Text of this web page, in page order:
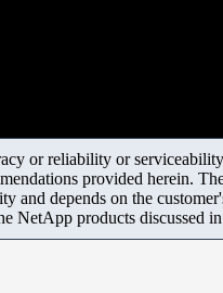
or reliability or
provided herein.
and depends on the
NetApp products discussed